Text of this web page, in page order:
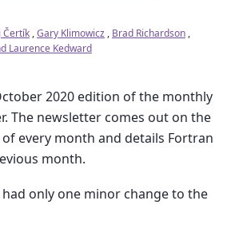
Čertík,Gary Klimowicz, Brad Richardson,
Laurence Kedward
2020 edition of the monthly
The newsletter comes out on the
every month and details Fortran
month.
had only one minor change to the